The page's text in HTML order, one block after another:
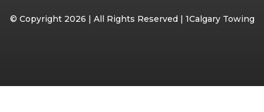
© Copyright 2026 | All Rights Reserved | 1Calgary Towing